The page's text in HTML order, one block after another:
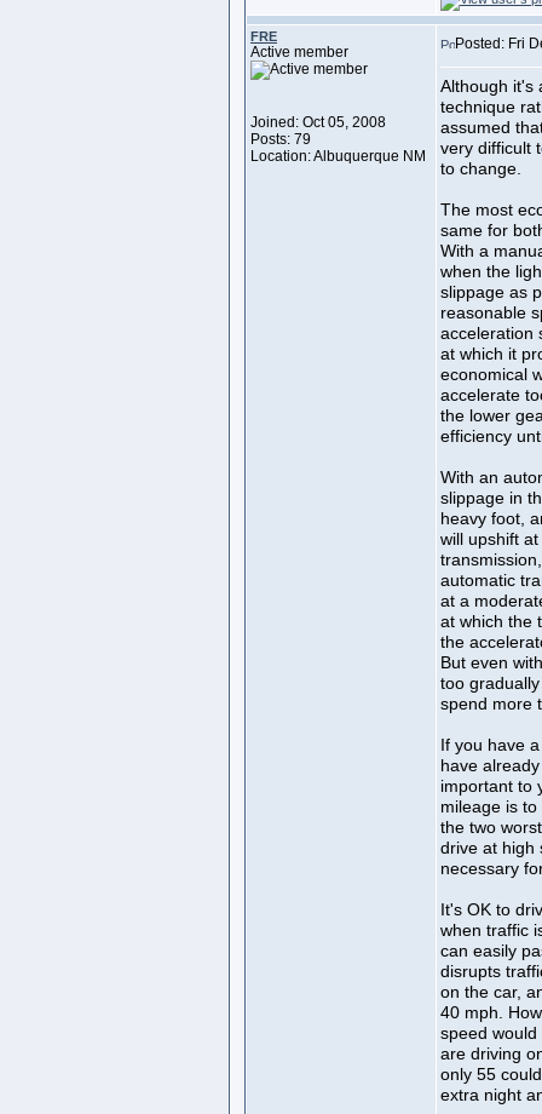
FRE
Active member
Joined: Oct 05, 2008
Posts: 79
Location: Albuquerque NM
Posted: Fri
Although it's
technique
assumed
very difficult
to change.
The most
same for
With a
when the
slippage as
reasonable
acceleration
at which it
economical
accelerate
the lower
efficiency
With an
slippage in
heavy foot,
will upshift
automatic
at a
at which the
the
But even
too
spend more
If you have
have
important to
mileage is
the two
drive at high
necessary
It's OK to
when traffic
can easily
disrupts
on the car,
40 mph.
speed
are driving
only 55
extra night